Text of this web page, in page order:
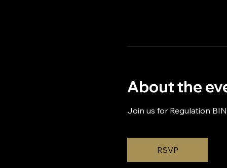
About the
Join us for Regulation
RSVP